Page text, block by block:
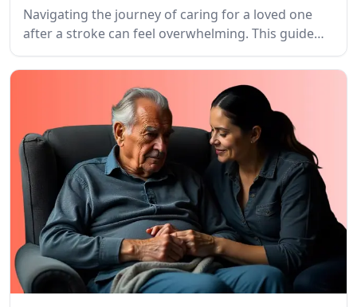
Navigating the journey of caring for a loved one
after a stroke can feel overwhelming. This guide
offers practical tips and understanding for
caregivers, focusing on setting goals, creating a
plan, and finding support.